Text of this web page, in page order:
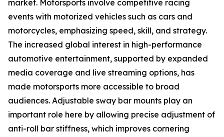
market. Motorsports involve competitive racing
events with motorized vehicles such as cars and
motorcycles, emphasizing speed, skill, and strategy.
The increased global interest in high-performance
automotive entertainment, supported by expanded
media coverage and live streaming options, has
made motorsports more accessible to broad
audiences. Adjustable sway bar mounts play an
important role here by allowing precise adjustment of
anti-roll bar stiffness, which improves cornering